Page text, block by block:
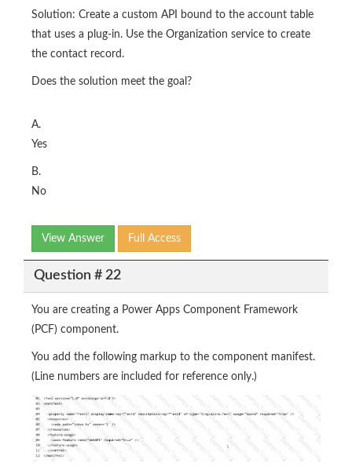
Solution: Create a custom API bound to the account table
that uses a plug-in. Use the Organization service to create
the contact record.
Does the solution meet the goal?
A.
Yes
B.
No
View Answer Full Access
Question # 22
You are creating a Power Apps Component Framework
(PCF) component.
You add the following markup to the component manifest.
(Line numbers are included for reference only.)